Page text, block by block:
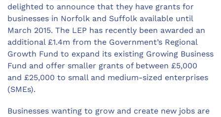
delighted to announce that they have grants for
businesses in Norfolk and Suffolk available until
March 2015. The LEP has recently been awarded an
additional £1.4m from the Government’s Regional
Growth Fund to expand its existing Growing Business
Fund and offer smaller grants of between £5,000
and £25,000 to small and medium-sized enterprises
(SMEs).
Businesses wanting to grow and create new jobs are